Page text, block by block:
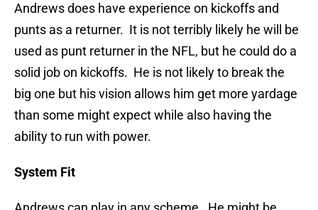
Andrews does have experience on kickoffs and
punts as a returner. It is not terribly likely he will be
used as punt returner in the NFL, but he could do a
solid job on kickoffs. He is not likely to break the
big one but his vision allows him get more yardage
than some might expect while also having the
ability to run with power.
System Fit